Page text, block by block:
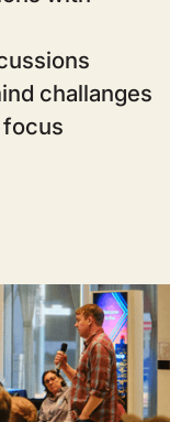
challanges
focus